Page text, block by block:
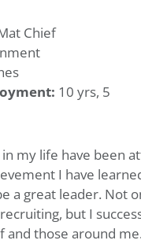
Chief
10 yrs, 5
my life have been
I have
a great leader. Not
but I
and those around me.